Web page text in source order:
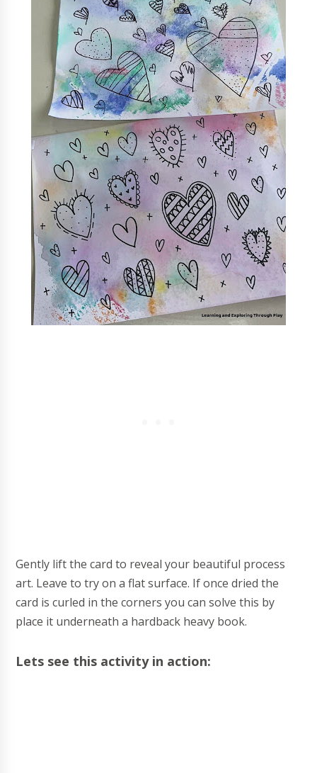
Gently lift the card to reveal your beautiful process
art. Leave to try on a flat surface. If once dried the
card is curled in the corners you can solve this by
place it underneath a hardback heavy book.
Lets see this activity in action: